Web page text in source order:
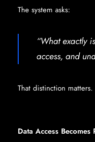
The system asks:
“What exactly
access, and
That distinction matters.
Data Access